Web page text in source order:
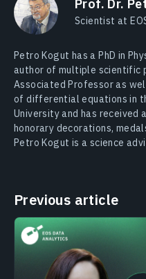
Prof. Dr.
Scientist at
Petro Kogut has a PhD in
author of multiple scientific
Associated Professor as
of differential equations in
University and has received
honorary decorations,
Petro Kogut is a science
Previous article